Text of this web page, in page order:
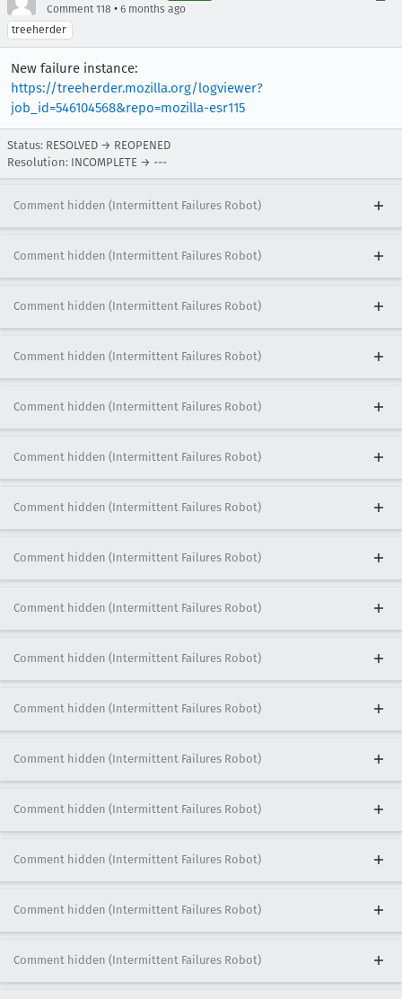
Comment 118 • 6 months ago
treeherder
New failure instance:
https://treeherder.mozilla.org/logviewer?
job_id=546104568&repo=mozilla-esr115
Status: RESOLVED → REOPENED
Resolution: INCOMPLETE → ---
Comment hidden (Intermittent Failures Robot)
Comment hidden (Intermittent Failures Robot)
Comment hidden (Intermittent Failures Robot)
Comment hidden (Intermittent Failures Robot)
Comment hidden (Intermittent Failures Robot)
Comment hidden (Intermittent Failures Robot)
Comment hidden (Intermittent Failures Robot)
Comment hidden (Intermittent Failures Robot)
Comment hidden (Intermittent Failures Robot)
Comment hidden (Intermittent Failures Robot)
Comment hidden (Intermittent Failures Robot)
Comment hidden (Intermittent Failures Robot)
Comment hidden (Intermittent Failures Robot)
Comment hidden (Intermittent Failures Robot)
Comment hidden (Intermittent Failures Robot)
Comment hidden (Intermittent Failures Robot)